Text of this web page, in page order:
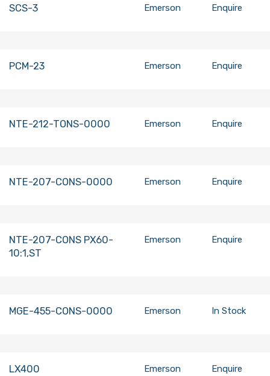
SCS-3 Emerson Enquire
PCM-23 Emerson Enquire
NTE-212-TONS-0000 Emerson Enquire
NTE-207-CONS-0000 Emerson Enquire
NTE-207-CONS PX60-
10:1,ST
Emerson Enquire
MGE-455-CONS-0000 Emerson In Stock
LX400 Emerson Enquire